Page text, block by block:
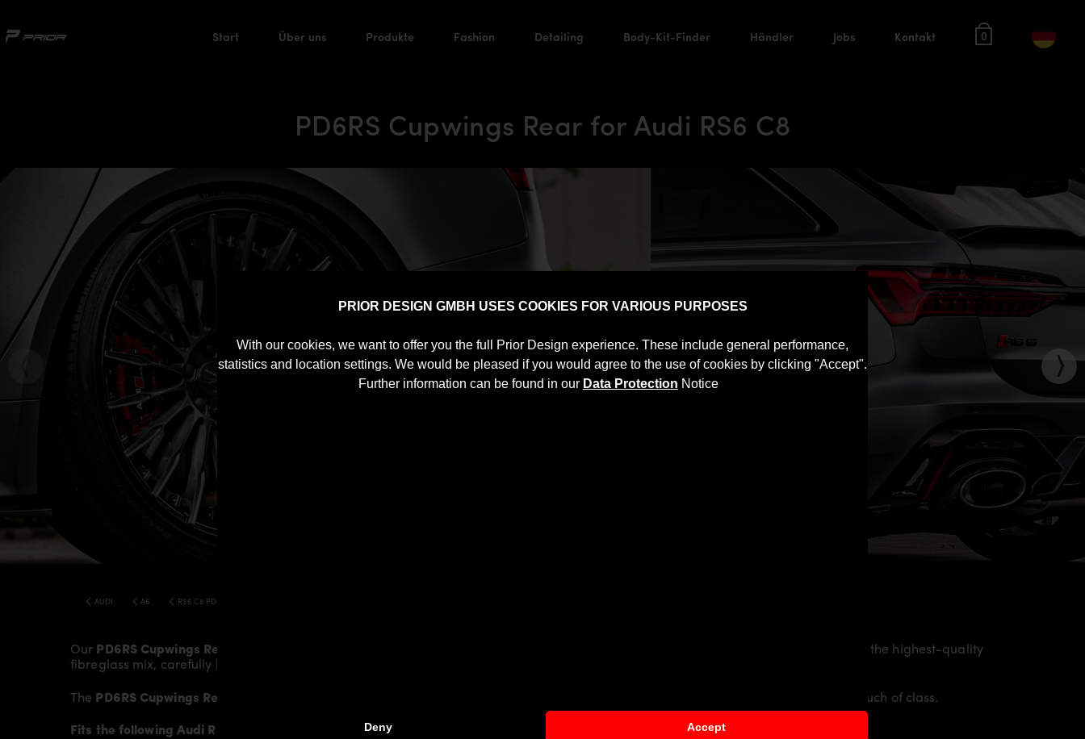
PRIOR DESIGN GMBH USES COOKIES FOR VARIOUS PURPOSES
With our cookies, we want to offer you the full Prior Design experience. These include general performance,
statistics and location settings. We would be pleased if you would agree to the use of cookies by clicking "Accept".
Further information can be found in our Data Protection Notice
Deny Accept
Start Über uns Produkte Fashion Detailing Body-Kit-Finder Händler Jobs Kontakt 0
PD6RS Cupwings Rear for Audi RS6 C8
AUDI A6 RS6 C8 PD6RS BODY KIT
Our PD6RS Cupwings Rear
more dynamic and highlight the sporty line of the vehicle. The material is made from the highest-quality
fibreglass mix, carefully laminated by hand, and then processed.
The PD6RS Cupwings Rear
an individual character and racing flair with a touch of class.
Fits the following Audi RS6 C8